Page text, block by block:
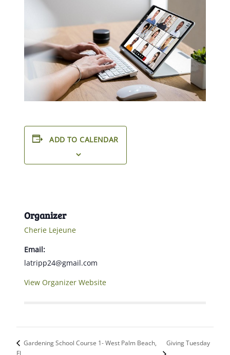
ADD TO CALENDAR
Organizer
Cherie Lejeune
Email:
latripp24@gmail.com
View Organizer Website
Gardening School Course 1- West Palm Beach,
Giving Tuesday